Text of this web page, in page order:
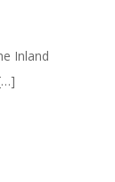
Inland